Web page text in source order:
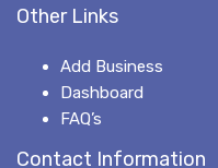
Other Links
Add Business
Dashboard
FAQ’s
Contact Information